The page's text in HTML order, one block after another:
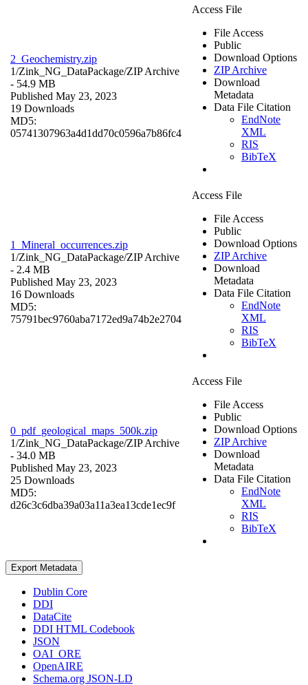
2_Geochemistry.zip
1/Zink_NG_DataPackage/ZIP Archive
- 54.9 MB
Published May 23, 2023
19 Downloads
MD5:
05741307963a4d1dd70c0596a7b86fc4
Access File
File Access
Public
Download Options
ZIP Archive
Download
Metadata
Data File Citation
EndNote
XML
RIS
BibTeX
1_Mineral_occurrences.zip
1/Zink_NG_DataPackage/ZIP Archive
- 2.4 MB
Published May 23, 2023
16 Downloads
MD5:
75791bec9760aba7172ed9a74b2e2704
Access File
File Access
Public
Download Options
ZIP Archive
Download
Metadata
Data File Citation
EndNote
XML
RIS
BibTeX
0_pdf_geological_maps_500k.zip
1/Zink_NG_DataPackage/ZIP Archive
- 34.0 MB
Published May 23, 2023
25 Downloads
MD5:
d26c3c6dba39a03a11a3ea13cde1ec9f
Access File
File Access
Public
Download Options
ZIP Archive
Download
Metadata
Data File Citation
EndNote
XML
RIS
BibTeX
Export Metadata
Dublin Core
DDI
DataCite
DDI HTML Codebook
JSON
OAI_ORE
OpenAIRE
Schema.org JSON-LD